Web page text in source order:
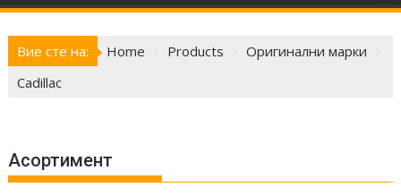
Вие сте на: Home Products
Оригинални марки
Cadillac
Асортимент